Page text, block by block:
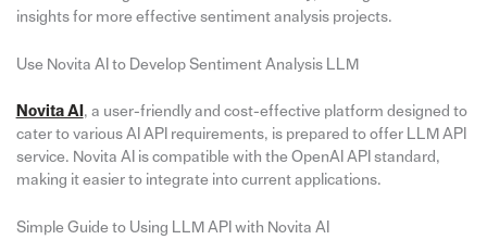
insights for more effective sentiment analysis projects.
Use Novita AI to Develop Sentiment Analysis LLM
Novita AI , a user-friendly and cost-effective platform designed to
cater to various AI API requirements, is prepared to offer LLM API
service. Novita AI is compatible with the OpenAI API standard,
making it easier to integrate into current applications.
Simple Guide to Using LLM API with Novita AI